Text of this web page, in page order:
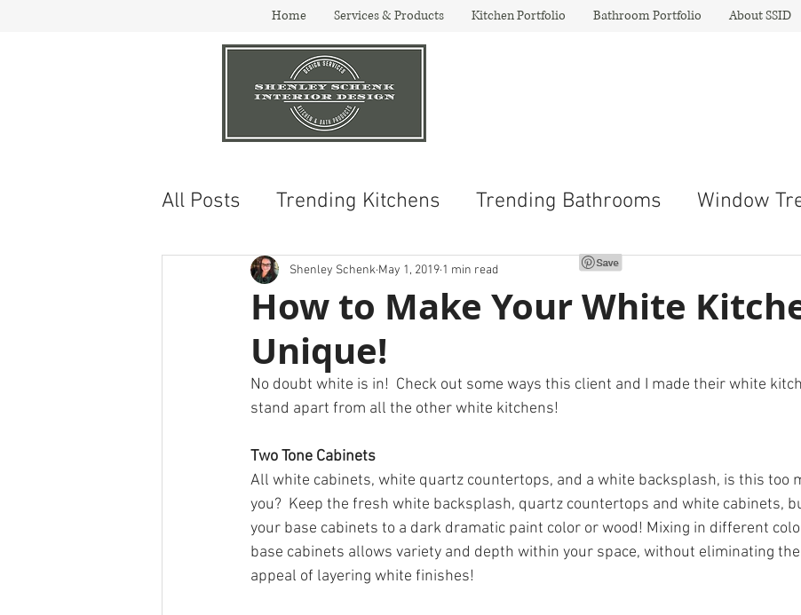
Home Services & Products Kitchen Portfolio Bathroom Portfolio About SSID
All Posts Trending Kitchens Trending Bathrooms Window
Design and Trends
How to Make Your White
Unique!
Shenley Schenk May 1, 2019 1 min read
No doubt white is in!  Check out some ways this client and I made their white
stand apart from all the other white kitchens!
Two Tone Cabinets
All white cabinets, white quartz countertops, and a white backsplash, is this too
you?  Keep the fresh white backsplash, quartz countertops and white cabinets,
your base cabinets to a dark dramatic paint color or wood! Mixing in different
base cabinets allows variety and depth within your space, without eliminating
appeal of layering white finishes!